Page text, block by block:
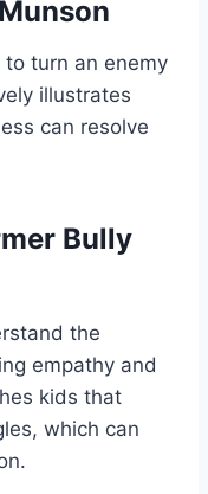
turn an enemy
illustrates
can resolve
Bully
the
empathy and
kids that
which can